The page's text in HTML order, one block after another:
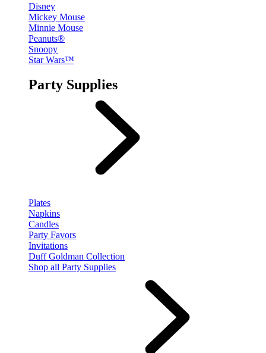
Disney
Mickey Mouse
Minnie Mouse
Peanuts®
Snoopy
Star Wars™
Party Supplies
Plates
Napkins
Candles
Party Favors
Invitations
Duff Goldman Collection
Shop all Party Supplies